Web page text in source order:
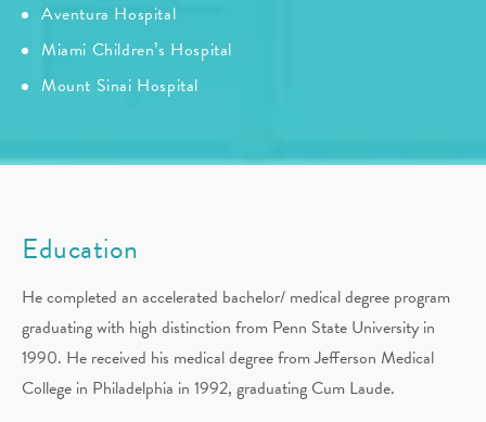
Aventura Hospital
Miami Children’s Hospital
Mount Sinai Hospital
Education
He completed an accelerated bachelor/ medical degree program
graduating with high distinction from Penn State University in
1990. He received his medical degree from Jefferson Medical
College in Philadelphia in 1992, graduating Cum Laude.